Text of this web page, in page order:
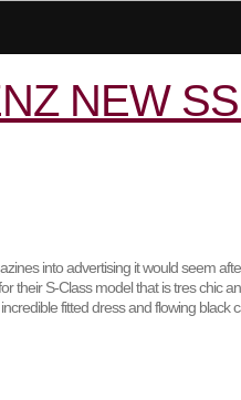
NEW
into advertising it would seem
their S-Class model that is tres chic
fitted dress and flowing black